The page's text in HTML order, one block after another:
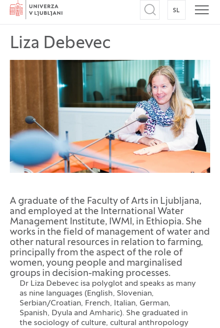
Home
Open search
SL SWITCH
Liza Debevec
A graduate of the Faculty of Arts in Ljubljana,
and employed at the International Water
Management Institute, IWMI, in Ethiopia. She
works in the field of management of water and
other natural resources in relation to farming,
principally from the aspect of the role of
women, young people and marginalised
groups in decision-making processes.
Dr Liza Debevec isa polyglot and speaks as many
as nine languages (English, Slovenian,
Serbian/Croatian, French, Italian, German,
Spanish, Dyula and Amharic). She graduated in
the sociology of culture, cultural anthropology